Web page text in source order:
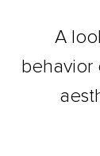
A
behavior